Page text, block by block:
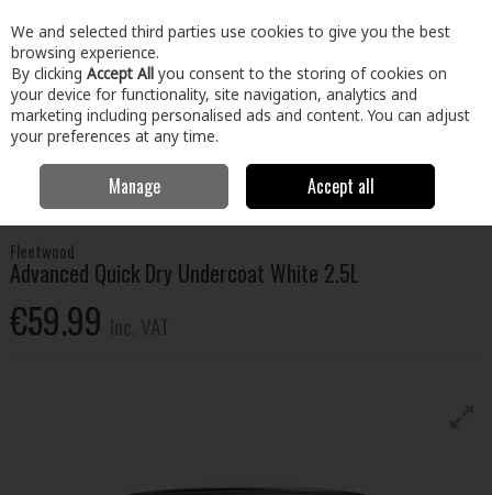
Skip to content
Menu Account Search Cart
Paint & Décor
Interior Gloss, Satinwood &
Eggshell
Fleetwood Advanced Quick Dry Undercoat White 2.5L
Fleetwood
Advanced Quick Dry Undercoat White 2.5L
€59.99
We and selected third parties use cookies to give you the best
browsing experience.
By clicking Accept All you consent to the storing of cookies on
your device for functionality, site navigation, analytics and
marketing including personalised ads and content. You can adjust
your preferences at any time.
Manage Accept all